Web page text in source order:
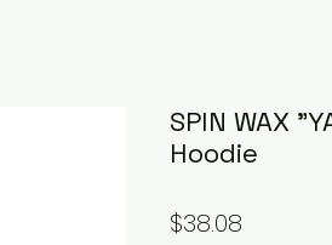
SPIN WAX
Hoodie
$38.08